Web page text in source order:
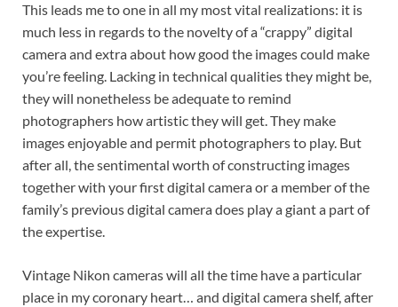
This leads me to one in all my most vital realizations: it is
much less in regards to the novelty of a “crappy” digital
camera and extra about how good the images could make
you’re feeling. Lacking in technical qualities they might be,
they will nonetheless be adequate to remind
photographers how artistic they will get. They make
images enjoyable and permit photographers to play. But
after all, the sentimental worth of constructing images
together with your first digital camera or a member of the
family’s previous digital camera does play a giant a part of
the expertise.
Vintage Nikon cameras will all the time have a particular
place in my coronary heart… and digital camera shelf, after